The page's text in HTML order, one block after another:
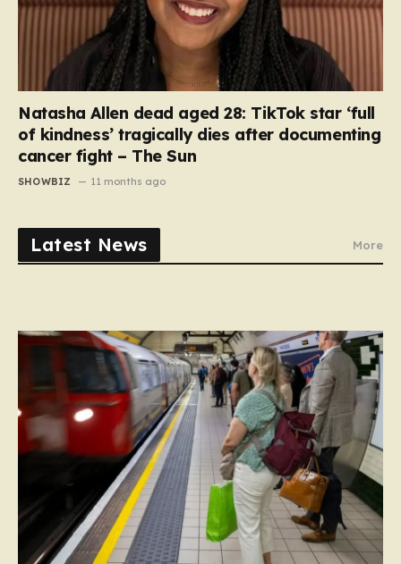
Natasha Allen dead aged 28: TikTok star ‘full
of kindness’ tragically dies after documenting
cancer fight – The Sun
SHOWBIZ 11 months ago
Latest News More